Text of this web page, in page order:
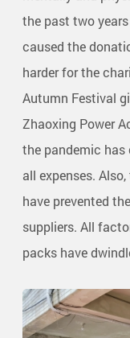
the past two
caused the
harder for the
Autumn Festival
Zhaoxing Power
the pandemic has
all expenses.
have prevented
suppliers. All
packs have